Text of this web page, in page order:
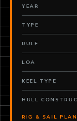
YEAR
TYPE
RULE
LOA
KEEL TYPE
HULL
RIG & SAIL PLAN